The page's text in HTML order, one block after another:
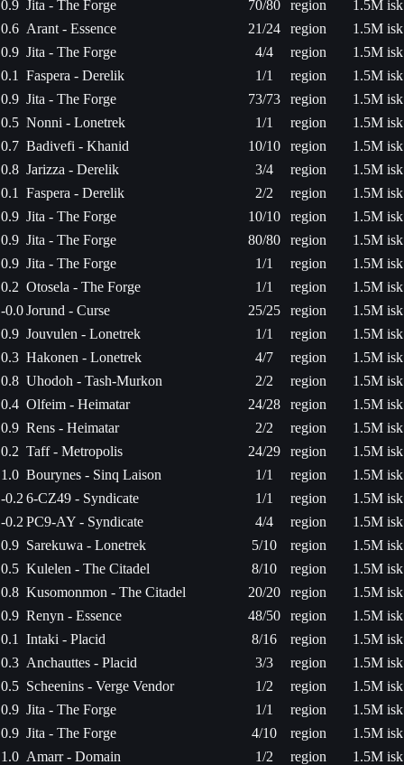
0.9 Jita - The Forge 70/80 region
1.5M isk
0.6 Arant - Essence 21/24 region
1.5M isk
0.9 Jita - The Forge 4/4 region
1.5M isk
0.1
Faspera - Derelik 1/1 region
1.5M isk
0.9 Jita - The Forge 73/73 region
1.5M isk
0.5 Nonni - Lonetrek 1/1 region
1.5M isk
0.7 Badivefi - Khanid 10/10 region
1.5M isk
0.8 Jarizza - Derelik 3/4 region
1.5M isk
0.1
Faspera - Derelik 2/2 region
1.5M isk
0.9 Jita - The Forge 10/10 region
1.5M isk
0.9 Jita - The Forge 80/80 region
1.5M isk
0.9 Jita - The Forge 1/1 region
1.5M isk
0.2 Otosela - The Forge 1/1 region
1.5M isk
-0.0Jorund - Curse 25/25 region
1.5M isk
0.9 Jouvulen - Lonetrek 1/1 region
1.5M isk
0.3 Hakonen - Lonetrek 4/7 region
1.5M isk
0.8 Uhodoh - Tash-Murkon 2/2 region
1.5M isk
0.4 Olfeim - Heimatar 24/28 region
1.5M isk
0.9 Rens - Heimatar 2/2 region
1.5M isk
0.2 Taff - Metropolis 24/29 region
1.5M isk
1.0 Bourynes - Sinq Laison 1/1 region
1.5M isk
-0.2 6-CZ49 - Syndicate 1/1 region
1.5M isk
-0.2 PC9-AY - Syndicate 4/4 region
1.5M isk
0.9 Sarekuwa - Lonetrek 5/10 region
1.5M isk
0.5 Kulelen - The Citadel 8/10 region
1.5M isk
0.8 Kusomonmon - The Citadel 20/20 region
1.5M isk
0.9 Renyn - Essence 48/50 region
1.5M isk
0.1
Intaki - Placid 8/16 region
1.5M isk
0.3 Anchauttes - Placid 3/3 region
1.5M isk
0.5 Scheenins - Verge Vendor 1/2 region
1.5M isk
0.9 Jita - The Forge 1/1 region
1.5M isk
0.9 Jita - The Forge 4/10 region
1.5M isk
1.0 Amarr - Domain 1/2 region 1.5M isk